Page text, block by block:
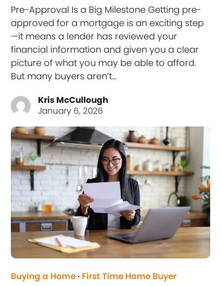
Pre-Approval Is a Big Milestone Getting pre-
approved for a mortgage is an exciting step
—it means a lender has reviewed your
financial information and given you a clear
picture of what you may be able to afford.
But many buyers aren’t…
Kris McCullough
January 6, 2026
Buying a Home · First Time Home Buyer